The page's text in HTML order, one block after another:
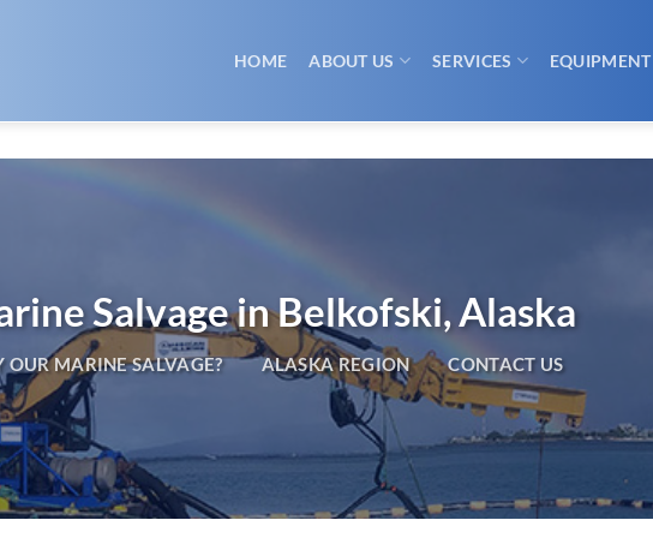
HOME ABOUT US SERVICES EQUIPMENT
Salvage in Belkofski, Alaska
OUR MARINE SALVAGE? ALASKA REGION CONTACT US